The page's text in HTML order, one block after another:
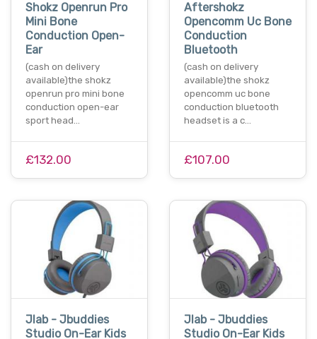
Shokz Openrun Pro
Mini Bone
Conduction Open-
Ear
(cash on delivery
available)the shokz
openrun pro mini bone
conduction open-ear
sport head…
£132.00
Aftershokz
Opencomm Uc Bone
Conduction
Bluetooth
(cash on delivery
available)the shokz
opencomm uc bone
conduction bluetooth
headset is a c…
£107.00
Jlab - Jbuddies
Studio On-Ear Kids
Jlab - Jbuddies
Studio On-Ear Kids